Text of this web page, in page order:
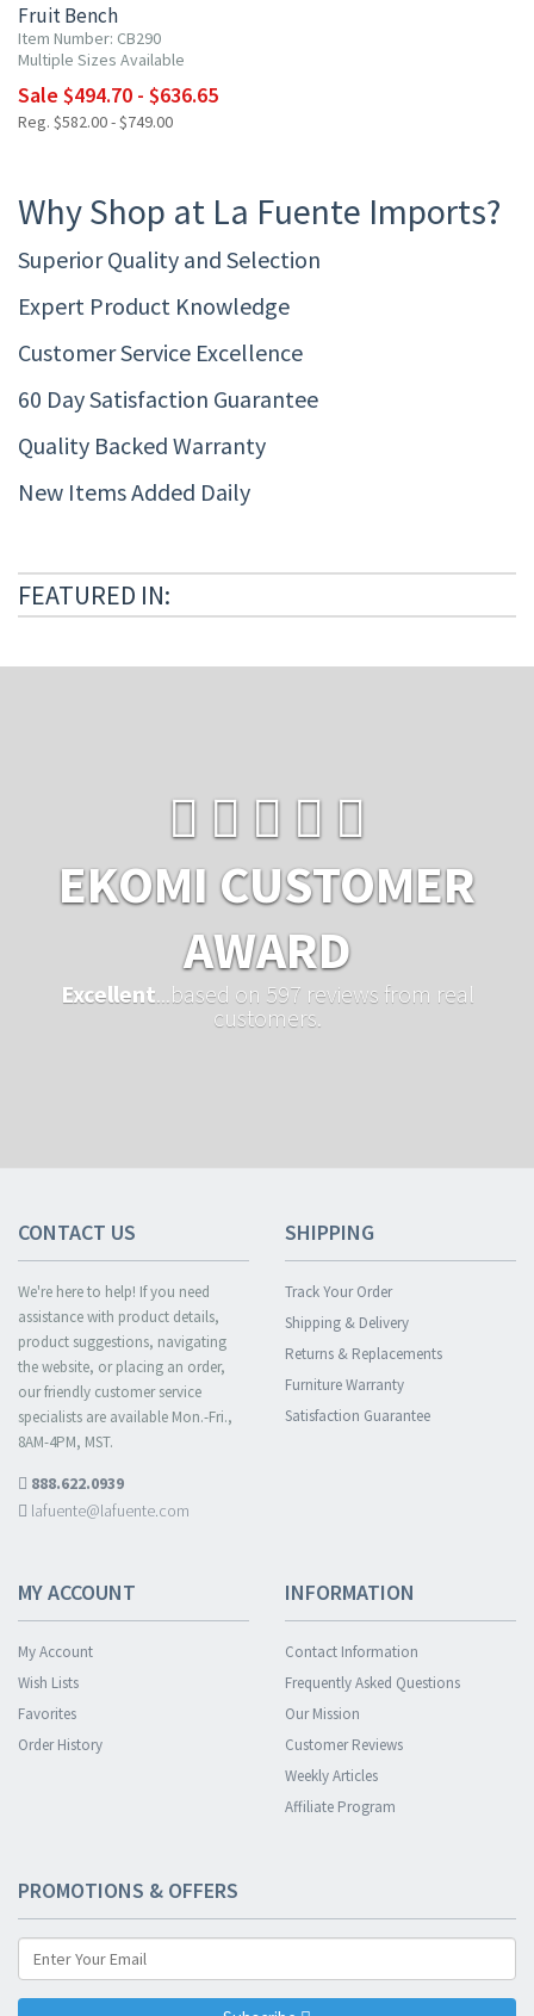
Fruit Bench
Item Number: CB290
Multiple Sizes Available
Sale $494.70 - $636.65
Reg. $582.00 - $749.00
Why Shop at La Fuente Imports?
Superior Quality and Selection
Expert Product Knowledge
Customer Service Excellence
60 Day Satisfaction Guarantee
Quality Backed Warranty
New Items Added Daily
FEATURED IN:
EKOMI CUSTOMER
AWARD
Excellent ...based on 597 reviews from real
customers.
CONTACT US
We're here to help! If you need
assistance with product details,
product suggestions, navigating
the website, or placing an order,
our friendly customer service
specialists are available Mon.-Fri.,
8AM-4PM, MST.
888.622.0939
lafuente@lafuente.com
SHIPPING
Track Your Order
Shipping & Delivery
Returns & Replacements
Furniture Warranty
Satisfaction Guarantee
MY ACCOUNT
My Account
Wish Lists
Favorites
Order History
INFORMATION
Contact Information
Frequently Asked Questions
Our Mission
Customer Reviews
Weekly Articles
Affiliate Program
PROMOTIONS & OFFERS